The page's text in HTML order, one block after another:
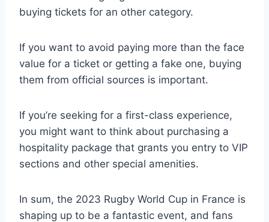
buying tickets for an other category.
If you want to avoid paying more than the face
value for a ticket or getting a fake one, buying
them from official sources is important.
If you’re seeking for a first-class experience,
you might want to think about purchasing a
hospitality package that grants you entry to VIP
sections and other special amenities.
In sum, the 2023 Rugby World Cup in France is
shaping up to be a fantastic event, and fans